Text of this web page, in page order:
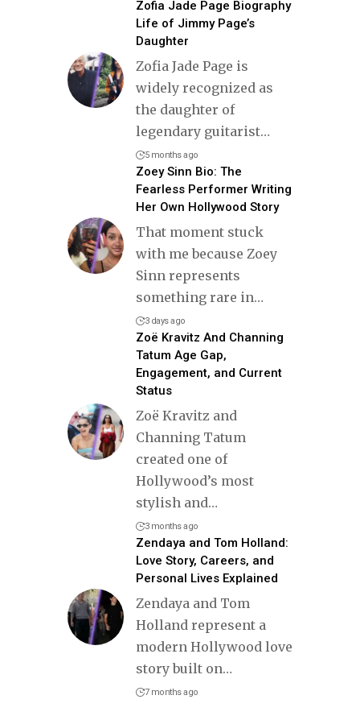
Zofia Jade Page Biography
Life of Jimmy Page’s
Daughter
Zofia Jade Page is
widely recognized as
the daughter of
legendary guitarist…
5 months ago
Zoey Sinn Bio: The
Fearless Performer Writing
Her Own Hollywood Story
That moment stuck
with me because Zoey
Sinn represents
something rare in…
3 days ago
Zoë Kravitz And Channing
Tatum Age Gap,
Engagement, and Current
Status
Zoë Kravitz and
Channing Tatum
created one of
Hollywood’s most
stylish and…
3 months ago
Zendaya and Tom Holland:
Love Story, Careers, and
Personal Lives Explained
Zendaya and Tom
Holland represent a
modern Hollywood love
story built on…
7 months ago